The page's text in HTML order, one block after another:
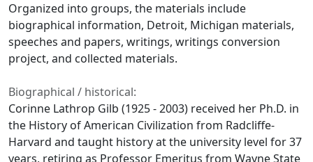
Organized into groups, the materials include
biographical information, Detroit, Michigan materials,
speeches and papers, writings, writings conversion
project, and collected materials.
Biographical / historical:
Corinne Lathrop Gilb (1925 - 2003) received her Ph.D. in
the History of American Civilization from Radcliffe-
Harvard and taught history at the university level for 37
years, retiring as Professor Emeritus from Wayne State